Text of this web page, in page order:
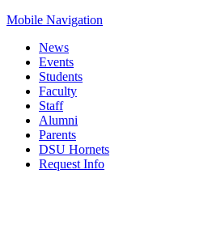
Mobile Navigation
News
Events
Students
Faculty
Staff
Alumni
Parents
DSU Hornets
Request Info